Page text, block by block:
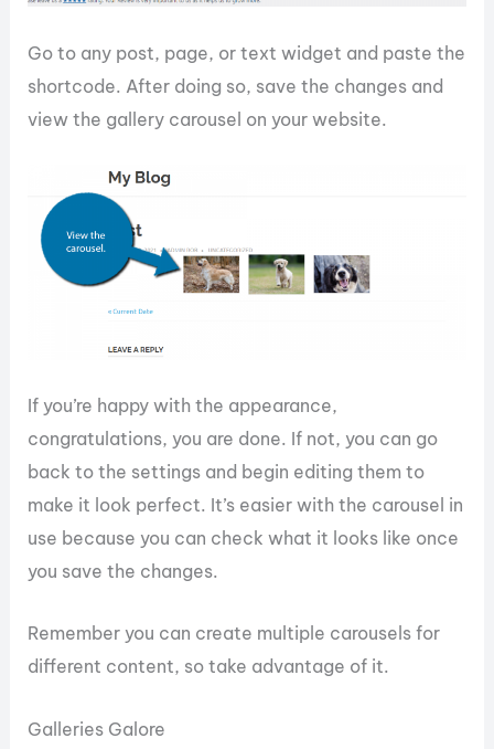
Go to any post, page, or text widget and paste the
shortcode. After doing so, save the changes and
view the gallery carousel on your website.
If you’re happy with the appearance,
congratulations, you are done. If not, you can go
back to the settings and begin editing them to
make it look perfect. It’s easier with the carousel in
use because you can check what it looks like once
you save the changes.
Remember you can create multiple carousels for
different content, so take advantage of it.
Galleries Galore